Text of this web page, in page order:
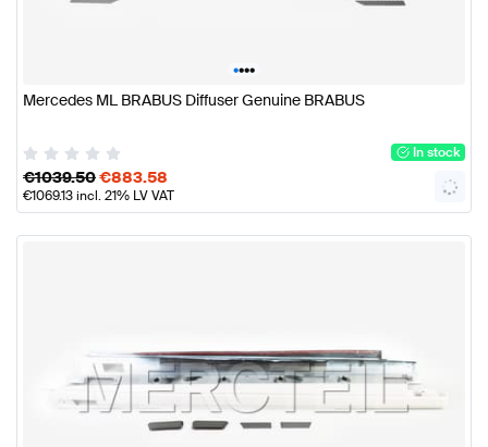
••••
Mercedes ML BRABUS Diffuser Genuine BRABUS
In stock
€1039.50€883.58
€1069.13incl. 21% LV VAT